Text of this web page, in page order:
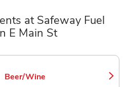
at Safeway Fuel
E Main St
Beer/Wine
Link Opens in New Tab